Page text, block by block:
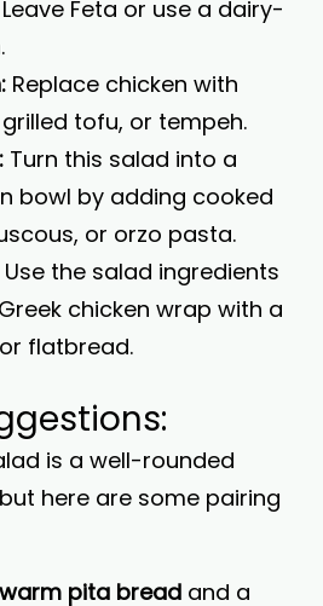
Leave Feta or use a dairy-
Replace chicken with
tofu, or tempeh.
Turn this salad into a
bowl by adding cooked
or orzo pasta.
Use the salad ingredients
chicken wrap with a
flatbread.
is a well-rounded
here are some pairing
pita bread and a